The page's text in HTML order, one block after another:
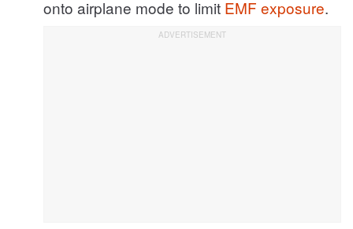
onto airplane mode to limit EMF exposure.